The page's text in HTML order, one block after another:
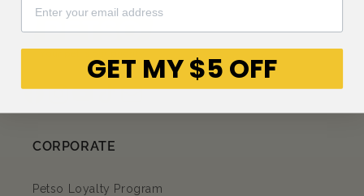
CORPORATE
Petso Loyalty Program
GET MY $5 OFF